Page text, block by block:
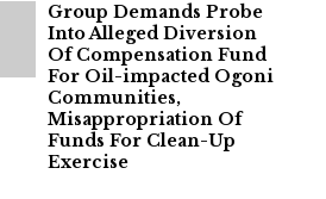
Group Demands Probe
Into Alleged Diversion
Of Compensation Fund
For Oil-impacted Ogoni
Communities,
Misappropriation Of
Funds For Clean-Up
Exercise